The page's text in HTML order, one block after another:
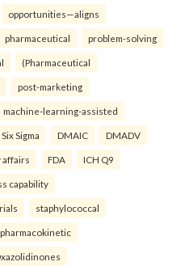
opportunities—aligns
pharmaceutical problem-solving
(Pharmaceutical
post-marketing
machine-learning-assisted
Sigma DMAIC DMADV
affairs FDA ICH Q9
capability
staphylococcal
pharmacokinetic